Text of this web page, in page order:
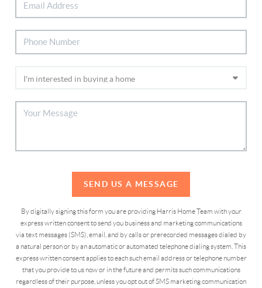
SEND US A MESSAGE
By digitally signing this form you are providing Harris Home Team with your
express written consent to send you business and marketing communications
via text messages (SMS), email, and by calls or prerecorded messages dialed by
a natural person or by an automatic or automated telephone dialing system. This
express written consent applies to each such email address or telephone number
that you provide to us now or in the future and permits such communications
regardless of their purpose, unless you opt out of SMS marketing communication